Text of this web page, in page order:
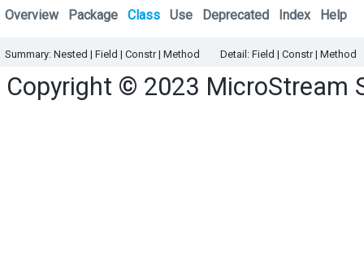
Overview Package Class Use Deprecated Index Help
Summary: Nested | Field | Constr | Method Detail: Field | Constr | Method
Copyright © 2023 MicroStream